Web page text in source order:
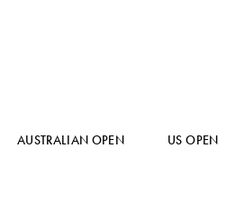
AUSTRALIAN OPEN US OPEN